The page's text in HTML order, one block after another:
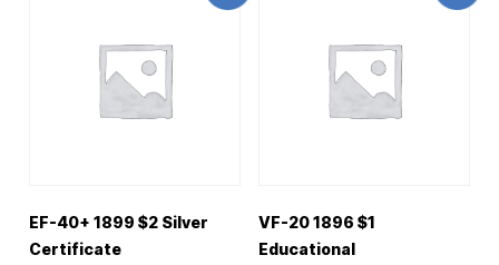
EF-40+ 1899 $2 Silver
Certificate
VF-20 1896 $1
Educational